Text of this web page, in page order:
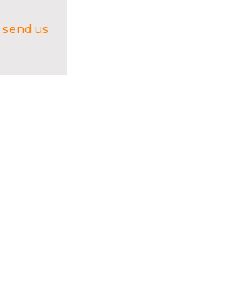
send us